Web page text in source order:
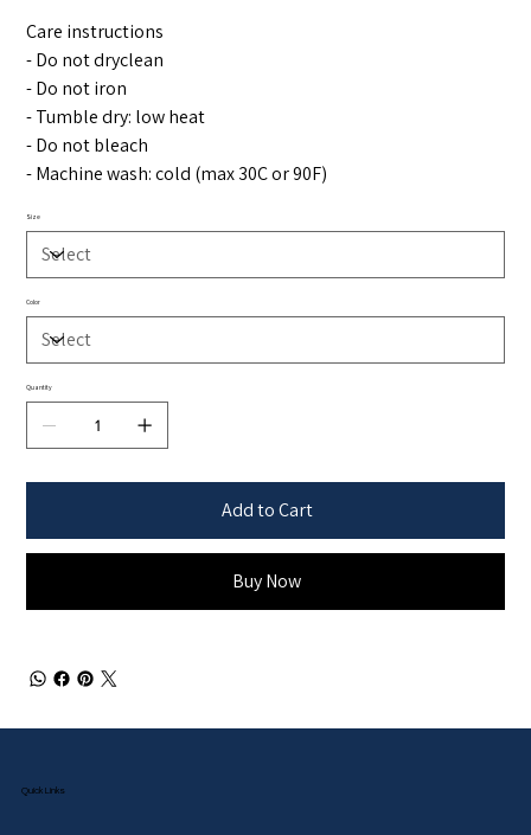
Care instructions
- Do not dryclean
- Do not iron
- Tumble dry: low heat
- Do not bleach
- Machine wash: cold (max 30C or 90F)
Size
Color
Quantity
Add to Cart
Buy Now
Quick Links